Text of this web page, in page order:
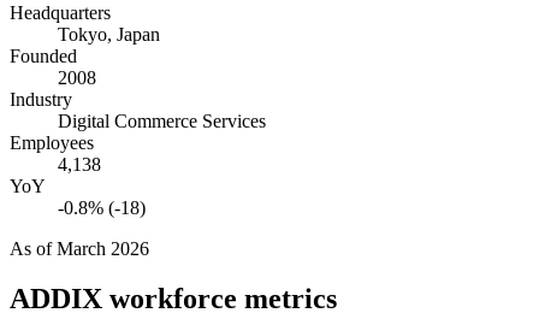
Headquarters
Tokyo, Japan
Founded
2008
Industry
Digital Commerce Services
Employees
4,138
YoY
-0.8% (-18)
As ofMarch 2026
ADDIX workforce metrics